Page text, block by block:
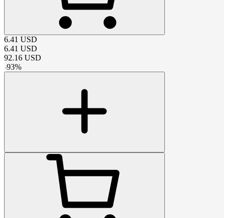
6.41 USD
6.41 USD
92.16 USD
-93%